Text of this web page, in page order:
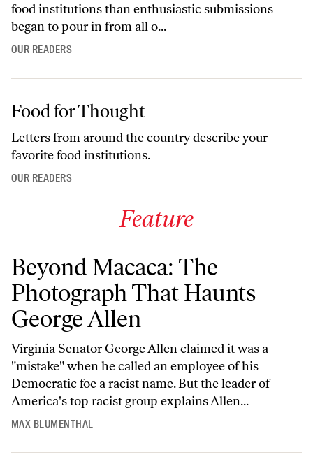
food institutions than enthusiastic submissions
began to pour in from all o...
OUR READERS
Food for Thought
Letters from around the country describe your
favorite food institutions.
OUR READERS
Feature
Beyond Macaca: The
Photograph That Haunts
George Allen
Virginia Senator George Allen claimed it was a
"mistake" when he called an employee of his
Democratic foe a racist name. But the leader of
America's top racist group explains Allen...
MAX BLUMENTHAL